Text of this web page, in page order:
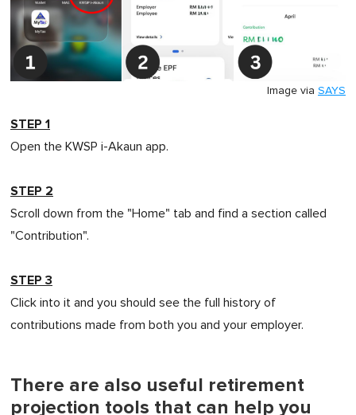
Image via SAYS
STEP 1
Open the KWSP i-Akaun app.
STEP 2
Scroll down from the "Home" tab and find a section called
"Contribution".
STEP 3
Click into it and you should see the full history of
contributions made from both you and your employer.
There are also useful retirement
projection tools that can help you